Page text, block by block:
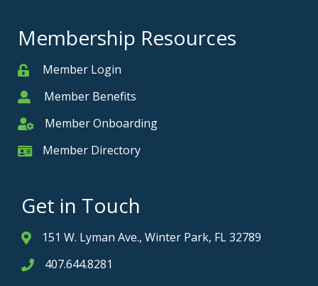
Membership Resources
MemberMember Login
MemberMember Benefits
Member Onboarding
Member Onboarding
Member Card
Member Directory
Get in Touch
Address & Map
151 W. Lyman Ave., Winter Park, FL 32789
Phone icon
407.644.8281